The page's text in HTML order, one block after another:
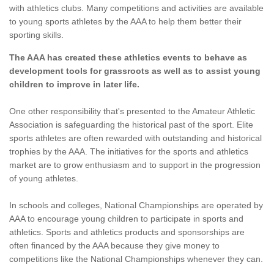
with athletics clubs. Many competitions and activities are available
to young sports athletes by the AAA to help them better their
sporting skills.
The AAA has created these athletics events to behave as
development tools for grassroots as well as to assist young
children to improve in later life.
One other responsibility that's presented to the Amateur Athletic
Association is safeguarding the historical past of the sport. Elite
sports athletes are often rewarded with outstanding and historical
trophies by the AAA. The initiatives for the sports and athletics
market are to grow enthusiasm and to support in the progression
of young athletes.
In schools and colleges, National Championships are operated by
AAA to encourage young children to participate in sports and
athletics. Sports and athletics products and sponsorships are
often financed by the AAA because they give money to
competitions like the National Championships whenever they can.